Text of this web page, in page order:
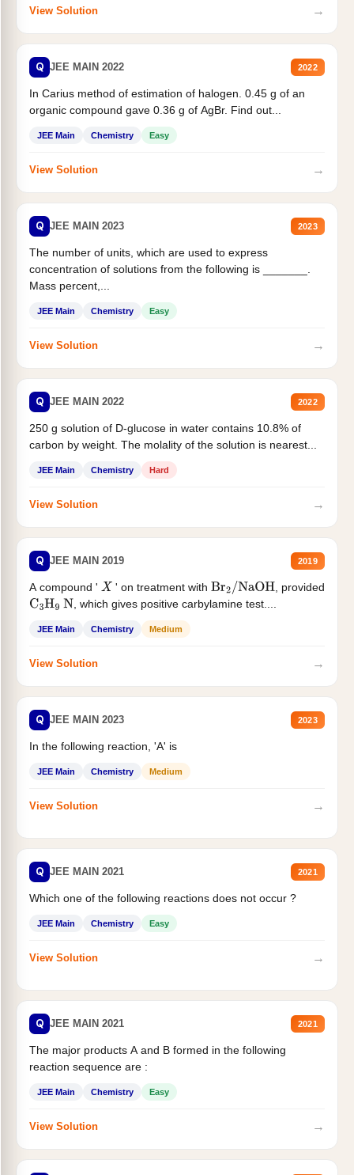
View Solution →
Q JEE MAIN 2022 2022
In Carius method of estimation of halogen. 0.45 g of an
organic compound gave 0.36 g of AgBr. Find out...
JEE Main Chemistry Easy
View Solution →
Q JEE MAIN 2023 2023
The number of units, which are used to express
concentration of solutions from the following is _______.
Mass percent,...
JEE Main Chemistry Easy
View Solution →
Q JEE MAIN 2022 2022
250 g solution of D-glucose in water contains 10.8% of
carbon by weight. The molality of the solution is nearest...
JEE Main Chemistry Hard
View Solution →
Q JEE MAIN 2019 2019
A compound ' X ' on treatment with Br2/NaOH
, provided
C3H9 N , which gives positive carbylamine test....
JEE Main Chemistry Medium
View Solution →
Q JEE MAIN 2023 2023
In the following reaction, 'A' is
JEE Main Chemistry Medium
View Solution →
Q JEE MAIN 2021 2021
Which one of the following reactions does not occur ?
JEE Main Chemistry Easy
View Solution →
Q JEE MAIN 2021 2021
The major products A and B formed in the following
reaction sequence are :
JEE Main Chemistry Easy
View Solution →